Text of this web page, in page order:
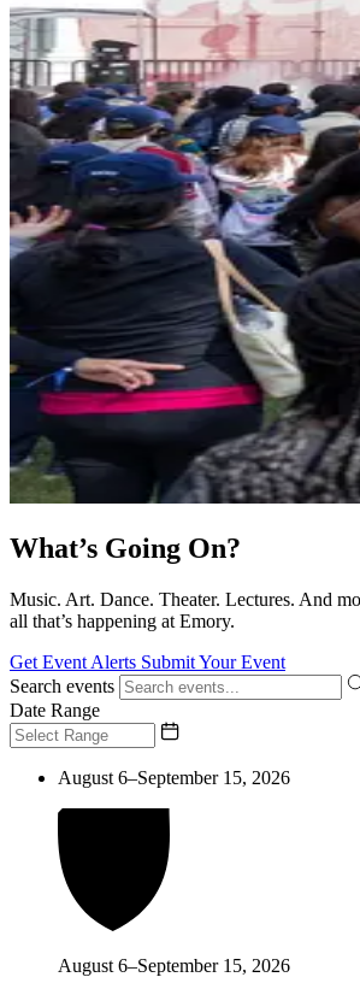
What’s Going On?
Music. Art. Dance. Theater. Lectures. And
all that’s happening at Emory.
Get Event Alerts Submit Your Event
Search events
Date Range
August 6–September 15, 2026
August 6–September 15, 2026